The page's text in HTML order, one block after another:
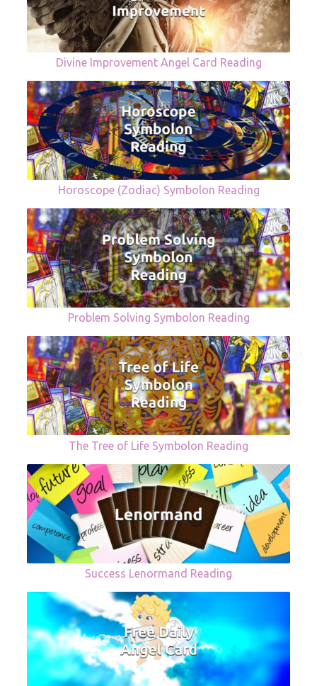
Divine Improvement Angel Card Reading
Horoscope (Zodiac) Symbolon Reading
Problem Solving Symbolon Reading
The Tree of Life Symbolon Reading
Success Lenormand Reading